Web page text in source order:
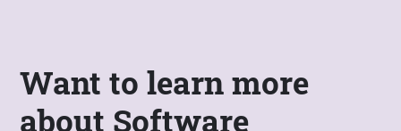
Want to learn more
about Software